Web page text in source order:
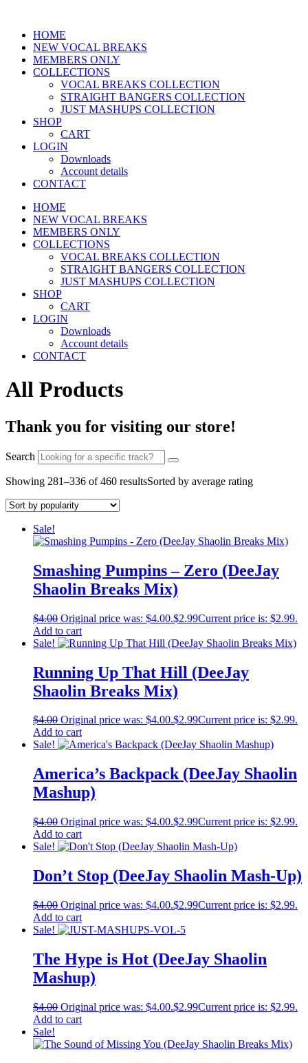
HOME
NEW VOCAL BREAKS
MEMBERS ONLY
COLLECTIONS
VOCAL BREAKS COLLECTION
STRAIGHT BANGERS COLLECTION
JUST MASHUPS COLLECTION
SHOP
CART
LOGIN
Downloads
Account details
CONTACT
HOME
NEW VOCAL BREAKS
MEMBERS ONLY
COLLECTIONS
VOCAL BREAKS COLLECTION
STRAIGHT BANGERS COLLECTION
JUST MASHUPS COLLECTION
SHOP
CART
LOGIN
Downloads
Account details
CONTACT
All Products
Thank you for visiting our store!
Search
Showing 281–336 of 460 resultsSorted by average rating
Sale!
Smashing Pumpins – Zero (DeeJay
Shaolin Breaks Mix)
$4.00 Original price was: $4.00.$2.99Current price is: $2.99.
Add to cart
Sale!
Running Up That Hill (DeeJay
Shaolin Breaks Mix)
$4.00 Original price was: $4.00.$2.99Current price is: $2.99.
Add to cart
Sale!
America’s Backpack (DeeJay Shaolin
Mashup)
$4.00 Original price was: $4.00.$2.99Current price is: $2.99.
Add to cart
Sale!
Don’t Stop (DeeJay Shaolin Mash-Up)
$4.00 Original price was: $4.00.$2.99Current price is: $2.99.
Add to cart
Sale!
The Hype is Hot (DeeJay Shaolin
Mashup)
$4.00 Original price was: $4.00.$2.99Current price is: $2.99.
Add to cart
Sale!